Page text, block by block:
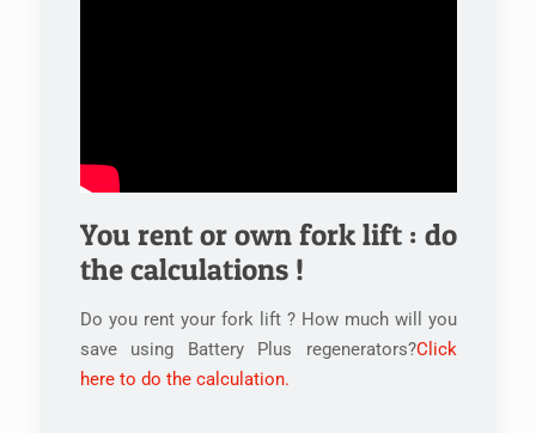
You rent or own fork lift : do
the calculations !
Do you rent your fork lift ? How much will you
save using Battery Plus regenerators?Click
here to do the calculation.